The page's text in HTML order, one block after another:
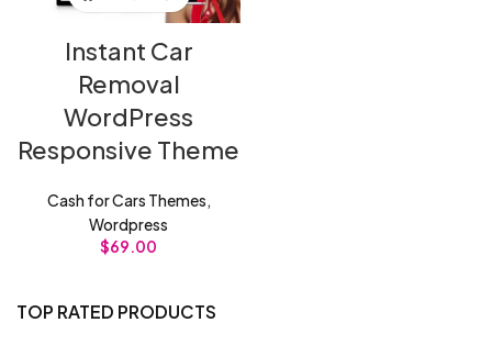
TOP RATED PRODUCTS
Instant Car
Removal
WordPress
Responsive Theme
Cash for Cars Themes,
Wordpress
$69.00